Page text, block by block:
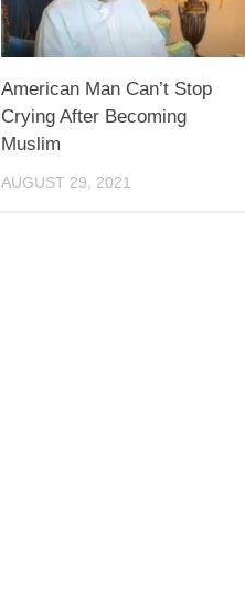
American Man Can’t Stop
Crying After Becoming
Muslim
AUGUST 29, 2021